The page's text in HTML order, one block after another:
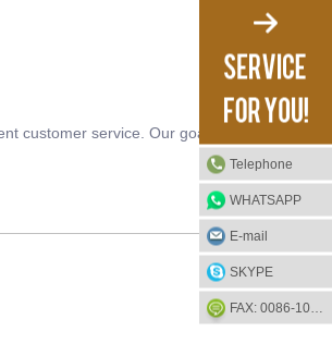
customer service. Our goal is to
Telephone
WHATSAPP
E-mail
SKYPE